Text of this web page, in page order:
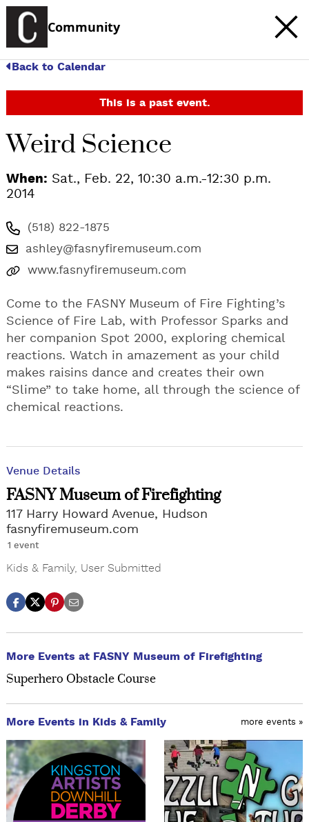
Community
Back to Calendar
This is a past event.
Weird Science
When: Sat., Feb. 22, 10:30 a.m.-12:30 p.m.
2014
(518) 822-1875
ashley@fasnyfiremuseum.com
www.fasnyfiremuseum.com
Come to the FASNY Museum of Fire Fighting’s
Science of Fire Lab, with Professor Sparks and
her companion Spot 2000, exploring chemical
reactions. Watch in amazement as your child
makes raisins dance and creates their own
“Slime” to take home, all through the science of
chemical reactions.
Venue Details
FASNY Museum of Firefighting
117 Harry Howard Avenue, Hudson
fasnyfiremuseum.com
1 event
Kids & Family, User Submitted
More Events at FASNY Museum of Firefighting
Superhero Obstacle Course
More Events in Kids & Family more events »